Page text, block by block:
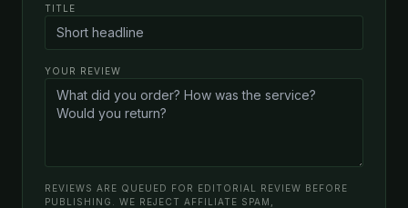
TITLE
YOUR REVIEW
REVIEWS ARE QUEUED FOR EDITORIAL REVIEW BEFORE
PUBLISHING. WE REJECT AFFILIATE SPAM,